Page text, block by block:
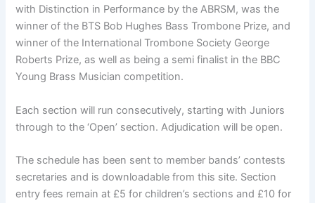
with Distinction in Performance by the ABRSM, was the
winner of the BTS Bob Hughes Bass Trombone Prize, and
winner of the International Trombone Society George
Roberts Prize, as well as being a semi finalist in the BBC
Young Brass Musician competition.
Each section will run consecutively, starting with Juniors
through to the ‘Open’ section. Adjudication will be open.
The schedule has been sent to member bands’ contests
secretaries and is downloadable from this site. Section
entry fees remain at £5 for children’s sections and £10 for